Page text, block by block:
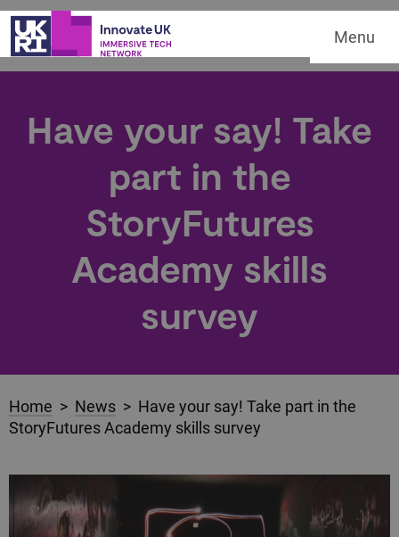
Menu
Have your say! Take
part in the
StoryFutures
Academy skills
survey
Home > News > Have your say! Take part in the
StoryFutures Academy skills survey